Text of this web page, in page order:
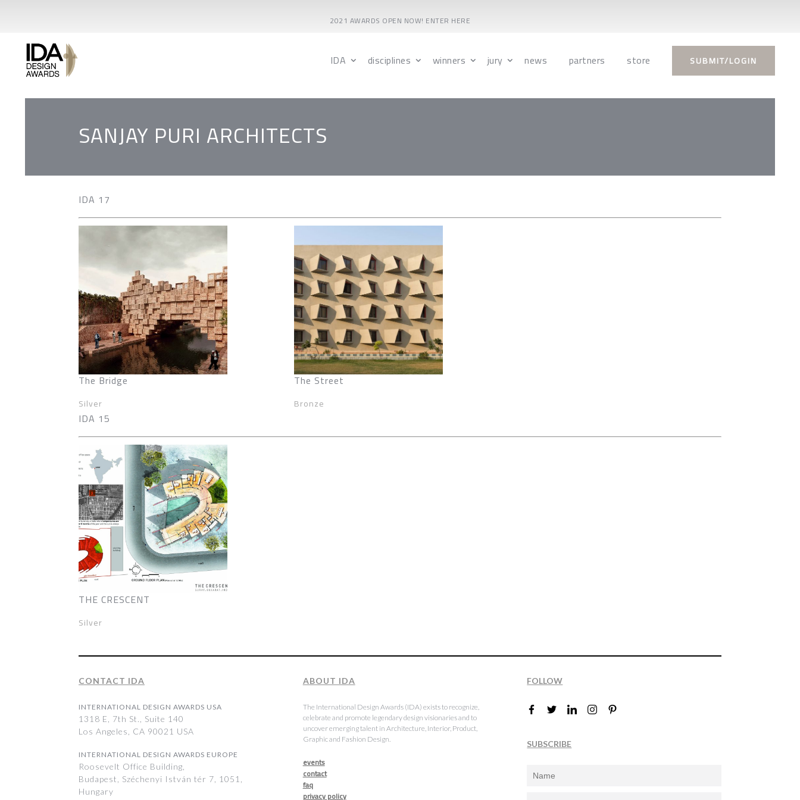
2021 AWARDS OPEN NOW! ENTER HERE
IDA disciplines winners jury news partners store SUBMIT/LOGIN
SANJAY PURI ARCHITECTS
IDA 17
The Bridge
Silver
The Street
Bronze
IDA 15
THE CRESCENT
Silver
CONTACT IDA
INTERNATIONAL DESIGN AWARDS USA
1318 E, 7th St., Suite 140
Los Angeles, CA 90021 USA
INTERNATIONAL DESIGN AWARDS EUROPE
Roosevelt Office Building,
Budapest, Széchenyi István tér 7, 1051,
Hungary
ABOUT IDA
The International Design Awards (IDA) exists to recognize,
celebrate and promote legendary design visionaries and to
uncover emerging talent in Architecture, Interior, Product,
Graphic and Fashion Design.
events
contact
faq
privacy policy
FOLLOW
SUBSCRIBE